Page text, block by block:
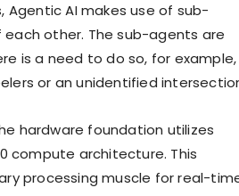
AI makes use of sub-
other. The sub-agents are
is a need to do so, for example,
or an unidentified
hardware foundation utilizes
compute architecture. This
processing muscle for real-